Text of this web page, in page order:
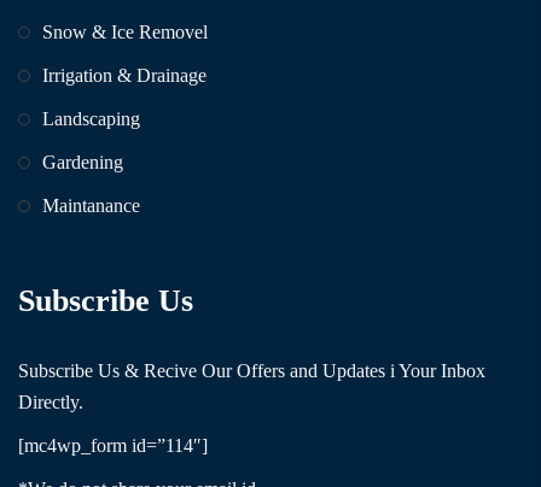
Snow & Ice Removel
Irrigation & Drainage
Landscaping
Gardening
Maintanance
Subscribe Us
Subscribe Us & Recive Our Offers and Updates i Your Inbox
Directly.
[mc4wp_form id=”114″]